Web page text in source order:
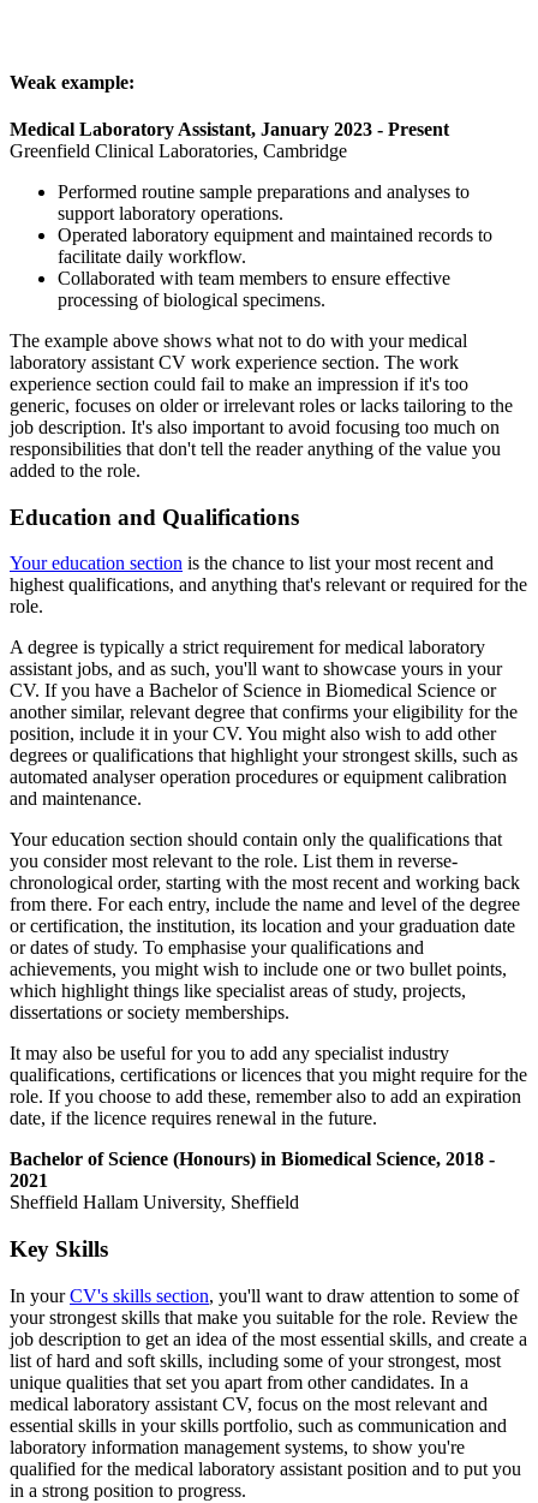
Weak example:
Medical Laboratory Assistant, January 2023 - Present
Greenfield Clinical Laboratories, Cambridge
Performed routine sample preparations and analyses to
support laboratory operations.
Operated laboratory equipment and maintained records to
facilitate daily workflow.
Collaborated with team members to ensure effective
processing of biological specimens.
The example above shows what not to do with your medical
laboratory assistant CV work experience section. The work
experience section could fail to make an impression if it's too
generic, focuses on older or irrelevant roles or lacks tailoring to the
job description. It's also important to avoid focusing too much on
responsibilities that don't tell the reader anything of the value you
added to the role.
Education and Qualifications
Your education section is the chance to list your most recent and
highest qualifications, and anything that's relevant or required for the
role.
A degree is typically a strict requirement for medical laboratory
assistant jobs, and as such, you'll want to showcase yours in your
CV. If you have a Bachelor of Science in Biomedical Science or
another similar, relevant degree that confirms your eligibility for the
position, include it in your CV. You might also wish to add other
degrees or qualifications that highlight your strongest skills, such as
automated analyser operation procedures or equipment calibration
and maintenance.
Your education section should contain only the qualifications that
you consider most relevant to the role. List them in reverse-
chronological order, starting with the most recent and working back
from there. For each entry, include the name and level of the degree
or certification, the institution, its location and your graduation date
or dates of study. To emphasise your qualifications and
achievements, you might wish to include one or two bullet points,
which highlight things like specialist areas of study, projects,
dissertations or society memberships.
It may also be useful for you to add any specialist industry
qualifications, certifications or licences that you might require for the
role. If you choose to add these, remember also to add an expiration
date, if the licence requires renewal in the future.
Bachelor of Science (Honours) in Biomedical Science, 2018 -
2021
Sheffield Hallam University, Sheffield
Key Skills
In yourCV's skills section, you'll want to draw attention to some of
your strongest skills that make you suitable for the role. Review the
job description to get an idea of the most essential skills, and create a
list of hard and soft skills, including some of your strongest, most
unique qualities that set you apart from other candidates. In a
medical laboratory assistant CV, focus on the most relevant and
essential skills in your skills portfolio, such as communication and
laboratory information management systems, to show you're
qualified for the medical laboratory assistant position and to put you
in a strong position to progress.